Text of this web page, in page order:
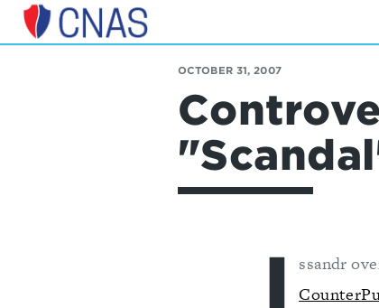
Center
OCTOBER 31, 2007
I ssandr